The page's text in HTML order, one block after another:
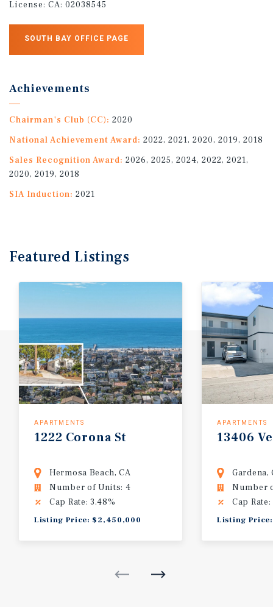
License: CA: 02038545
SOUTH BAY OFFICE PAGE
Achievements
Chairman's Club (CC): 2020
National Achievement Award: 2022, 2021, 2020, 2019, 2018
Sales Recognition Award: 2026, 2025, 2024, 2022, 2021,
2020, 2019, 2018
SIA Induction: 2021
Featured Listings
APARTMENTS
1222 Corona St
Hermosa Beach, CA
Number of Units: 4
Cap Rate: 3.48%
Listing Price: $2,450,000
APARTMENTS
13406
Gardena,
Number
Cap
Listing